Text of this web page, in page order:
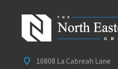
10808 La Cabreah Lane